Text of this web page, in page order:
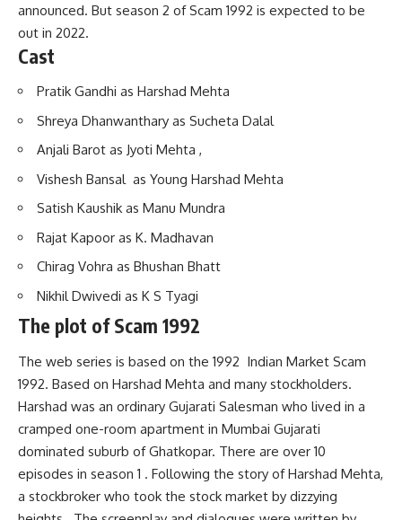
announced. But season 2 of Scam 1992 is expected to be
out in 2022.
Cast
Pratik Gandhi as Harshad Mehta
Shreya Dhanwanthary as Sucheta Dalal
Anjali Barot as Jyoti Mehta ,
Vishesh Bansal as Young Harshad Mehta
Satish Kaushik as Manu Mundra
Rajat Kapoor as K. Madhavan
Chirag Vohra as Bhushan Bhatt
Nikhil Dwivedi as K S Tyagi
The plot of Scam 1992
The web series is based on the 1992 Indian Market Scam
1992. Based on Harshad Mehta and many stockholders.
Harshad was an ordinary Gujarati Salesman who lived in a
cramped one-room apartment in Mumbai Gujarati
dominated suburb of Ghatkopar. There are over 10
episodes in season 1 . Following the story of Harshad Mehta,
a stockbroker who took the stock market by dizzying